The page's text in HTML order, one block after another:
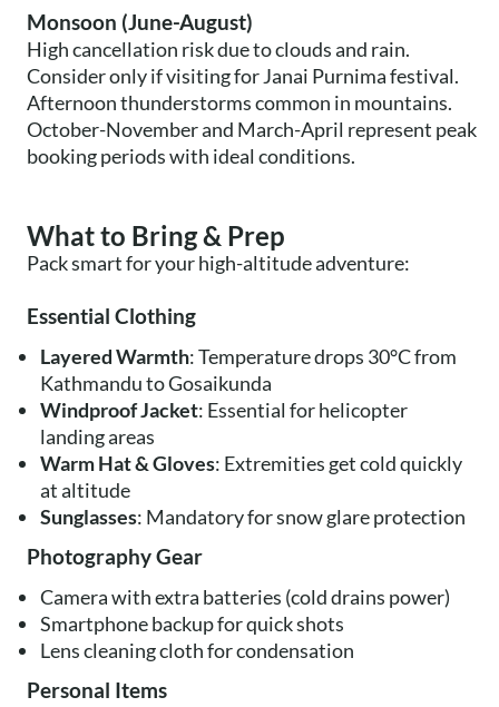
Monsoon (June-August)
High cancellation risk due to clouds and rain.
Consider only if visiting for Janai Purnima festival.
Afternoon thunderstorms common in mountains.
October-November and March-April represent peak
booking periods with ideal conditions.
What to Bring & Prep
Pack smart for your high-altitude adventure:
Essential Clothing
Layered Warmth: Temperature drops 30°C from
Kathmandu to Gosaikunda
Windproof Jacket: Essential for helicopter
landing areas
Warm Hat & Gloves: Extremities get cold quickly
at altitude
Sunglasses: Mandatory for snow glare protection
Photography Gear
Camera with extra batteries (cold drains power)
Smartphone backup for quick shots
Lens cleaning cloth for condensation
Personal Items